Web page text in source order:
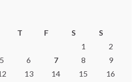
T F S
S
1
2
5 6 7 8
9
13 14 15
16